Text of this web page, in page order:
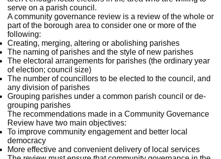
serve on a parish council.
A community governance review is a review of the whole or
part of the borough area to consider one or more of the
following:
Creating, merging, altering or abolishing parishes
The naming of parishes and the style of new parishes
The electoral arrangements for parishes (the ordinary year
of election; council size)
The number of councillors to be elected to the council, and
any division of parishes
Grouping parishes under a common parish council or de-
grouping parishes
The recommendations made in a Community Governance
Review have two main objectives:
To improve community engagement and better local
democracy
More effective and convenient delivery of local services